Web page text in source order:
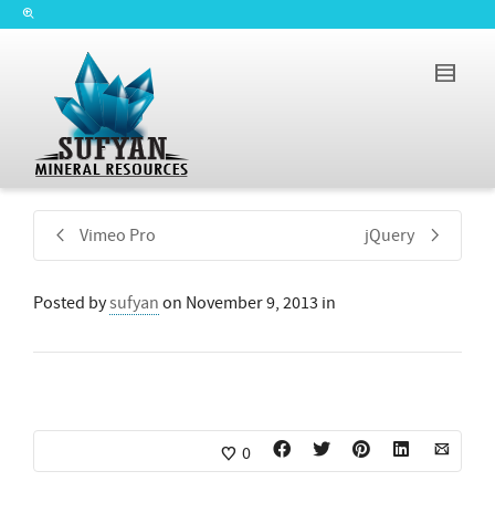
Vimeo Pro jQuery
Posted bysufyan on November 9, 2013 in
0